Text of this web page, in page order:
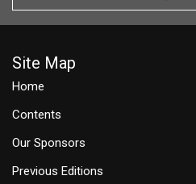
Site Map
Home
Contents
Our Sponsors
Previous Editions